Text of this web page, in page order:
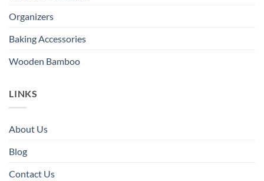
Organizers
Baking Accessories
Wooden Bamboo
LINKS
About Us
Blog
Contact Us